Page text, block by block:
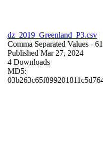
dz_2019_Greenland_P3.csv
Comma Separated Values -
Published Mar 27, 2024
4 Downloads
MD5: